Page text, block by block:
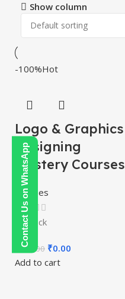
Contact Us on WhatsApp
Show column
-100%Hot
Logo & Graphics
Designing
Mastery Courses
Courses
In stock
300.00 ₹0.00
Add to cart